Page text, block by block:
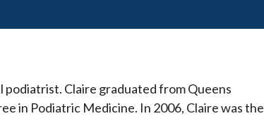
podiatrist. Claire graduated from Queens
in Podiatric Medicine. In 2006, Claire was the